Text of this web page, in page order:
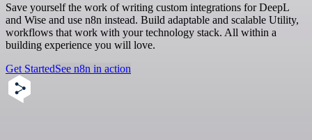
Save yourself the work of writing custom integrations for DeepL
and Wise and use n8n instead. Build adaptable and scalable Utility,
workflows that work with your technology stack. All within a
building experience you will love.
Get StartedSee n8n in action